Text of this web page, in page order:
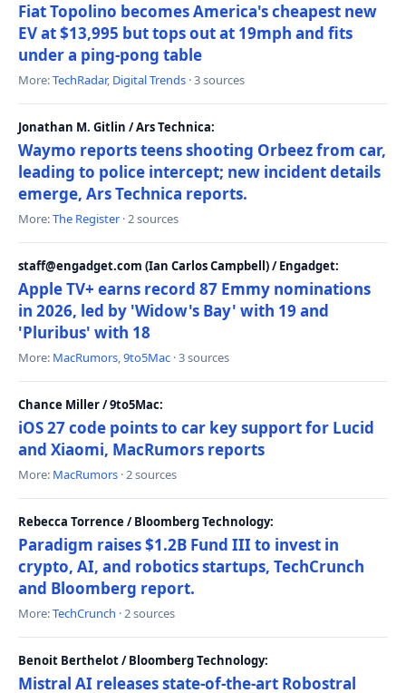
Fiat Topolino becomes America's cheapest new
EV at $13,995 but tops out at 19mph and fits
under a ping-pong table
More:TechRadar, Digital Trends · 3 sources
Jonathan M. Gitlin / Ars Technica:
Waymo reports teens shooting Orbeez from car,
leading to police intercept; new incident details
emerge, Ars Technica reports.
More:The Register · 2 sources
staff@engadget.com (Ian Carlos Campbell) / Engadget:
Apple TV+ earns record 87 Emmy nominations
in 2026, led by 'Widow's Bay' with 19 and
'Pluribus' with 18
More: MacRumors,9to5Mac · 3 sources
Chance Miller / 9to5Mac:
iOS 27 code points to car key support for Lucid
and Xiaomi, MacRumors reports
More: MacRumors · 2 sources
Rebecca Torrence / Bloomberg Technology:
Paradigm raises $1.2B Fund III to invest in
crypto, AI, and robotics startups, TechCrunch
and Bloomberg report.
More:TechCrunch · 2 sources
Benoit Berthelot / Bloomberg Technology:
Mistral AI releases state-of-the-art Robostral